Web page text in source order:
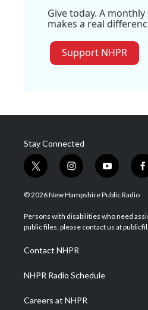
Give today. A
makes a real
Support NHPR
Stay Connected
t
w
i
t
e
i
n
s
a
g
a
m
y
o
u
u
b
f
a
b
o
© 2026 New Hampshire Public Radio
Persons with disabilities who need
public files, please contact us at
Contact NHPR
NHPR Radio Schedule
Careers at NHPR